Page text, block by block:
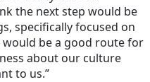
the next step would be
specifically focused on
would be a good route for
about our culture
to us.”